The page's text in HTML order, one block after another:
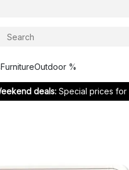
FurnitureOutdoor %
deals: Special prices for